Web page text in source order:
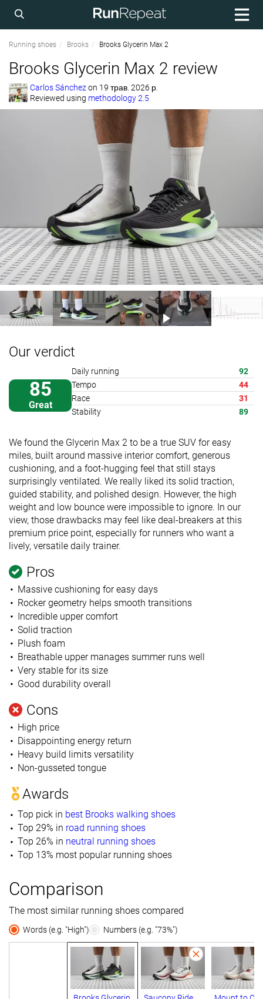
Running shoes Brooks Brooks Glycerin Max 2
Brooks Glycerin Max 2 review
Carlos Sánchezon 19 трав. 2026 р.
Reviewed using methodology 2.5
Our verdict
85
Great
Daily running
92
Tempo
44
Race
31
Stability
89
We found the Glycerin Max 2 to be a true SUV for easy
miles, built around massive interior comfort, generous
cushioning, and a foot-hugging feel that still stays
surprisingly ventilated. We really liked its solid traction,
guided stability, and polished design. However, the high
weight and low bounce were impossible to ignore. In our
view, those drawbacks may feel like deal-breakers at this
premium price point, especially for runners who want a
lively, versatile daily trainer.
Pros
Massive cushioning for easy days
Rocker geometry helps smooth transitions
Incredible upper comfort
Solid traction
Plush foam
Breathable upper manages summer runs well
Very stable for its size
Good durability overall
Cons
High price
Disappointing energy return
Heavy build limits versatility
Non-gusseted tongue
Awards
Top pick in best Brooks walking shoes
Top 29% in road running shoes
Top 26% in neutral running shoes
Top 13% most popular running shoes
Comparison
The most similar running shoes compared
Words (e.g. "High") Numbers (e.g. "73%")